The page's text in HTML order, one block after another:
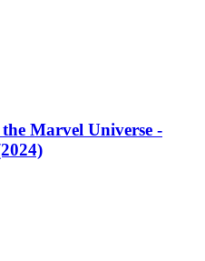
Marvel Universe -